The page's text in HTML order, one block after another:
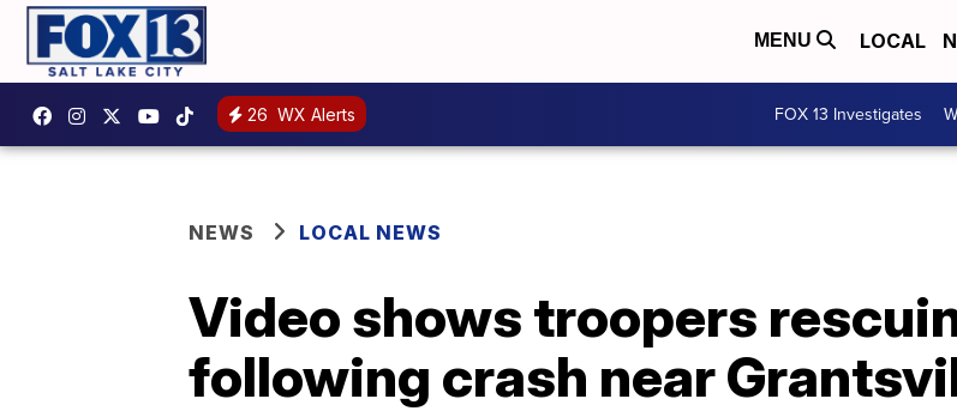
MENU LOCAL
26 WX Alerts FOX 13 Investigates
NEWS LOCAL NEWS
Video shows troopers
following crash near